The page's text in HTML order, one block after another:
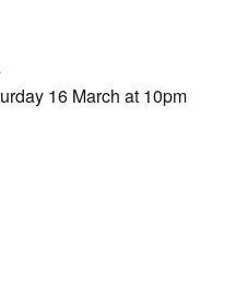
16 March at 10pm